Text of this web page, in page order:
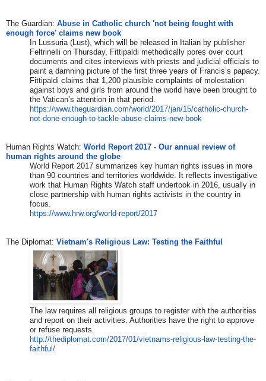
The Guardian: Abuse in Catholic church 'not being fought with
enough force' claims new book
In Lussuria (Lust), which will be released in Italian by publisher
Feltrinelli on Thursday, Fittipaldi methodically pores over court
documents and cites interviews with priests and judicial officials to
paint a damning picture of the first three years of Francis’s papacy.
Fittipaldi claims that 1,200 plausible complaints of molestation
against boys and girls from around the world have been brought to
the Vatican’s attention in that period.
https://www.theguardian.com/world/2017/jan/15/catholic-churc h-
not-done-enough-to-tackle-abuse-claims-new-book
​Human Rights Watch: World Report 2017 - Our annual review of
human rights around the globe
World Report 2017 summarizes key human rights issues in more
than 90 countries and territories worldwide. It reflects investigative
work that Human Rights Watch staff undertook in 2016, usually in
close partnership with human rights activists in the country in
focus.
https://www.hrw.org/world-report/2017
The Diplomat: ​ Vietnam's Religious Law: Testing the Faithful
The law requires all religious groups to register with the authorities
and report on their activities. Authorities have the right to approve
or refuse requests.
http://thediplomat.com/2017/01 /vietnams-religious-law-testing-the-
faithful/